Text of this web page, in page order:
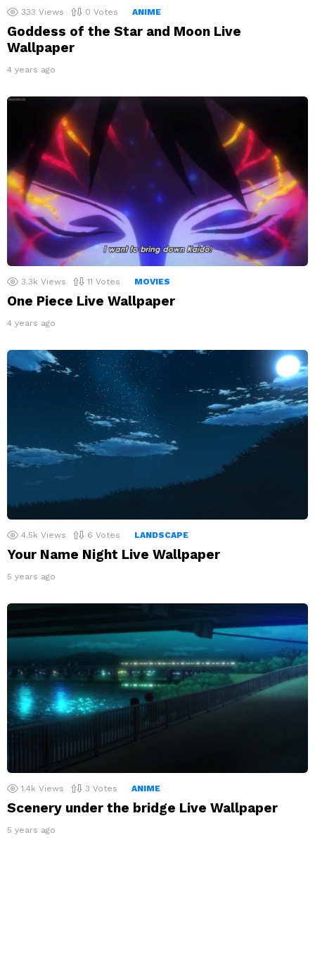
333 Views 0 Votes ANIME
Goddess of the Star and Moon Live
Wallpaper
4 years ago
3.3k Views 11 Votes MOVIES
One Piece Live Wallpaper
4 years ago
4.5k Views 6 Votes LANDSCAPE
Your Name Night Live Wallpaper
5 years ago
1.4k Views 3 Votes ANIME
Scenery under the bridge Live Wallpaper
5 years ago